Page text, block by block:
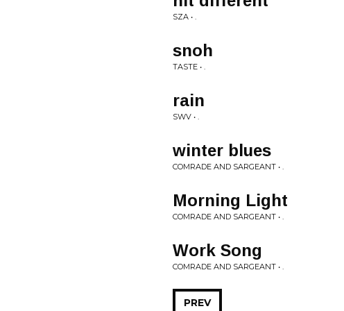
SZA • .
snoh
TASTE • .
rain
SWV • .
winter blues
COMRADE AND SARGEANT • .
Morning Light
COMRADE AND SARGEANT • .
Work Song
COMRADE AND SARGEANT • .
PREV